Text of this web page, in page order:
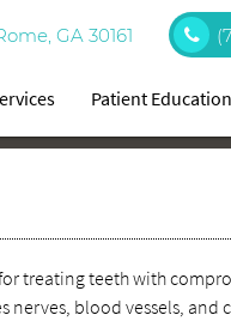
GA 30161
Patient Education
treating teeth with
blood vessels, and